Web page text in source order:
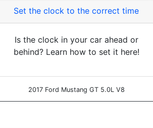
Set the clock to the correct time
Is the clock in your car ahead or
behind? Learn how to set it here!
2017 Ford Mustang GT 5.0L V8